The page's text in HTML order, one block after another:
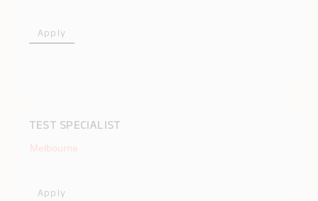
Apply
TEST SPECIALIST
Melbourne
Apply